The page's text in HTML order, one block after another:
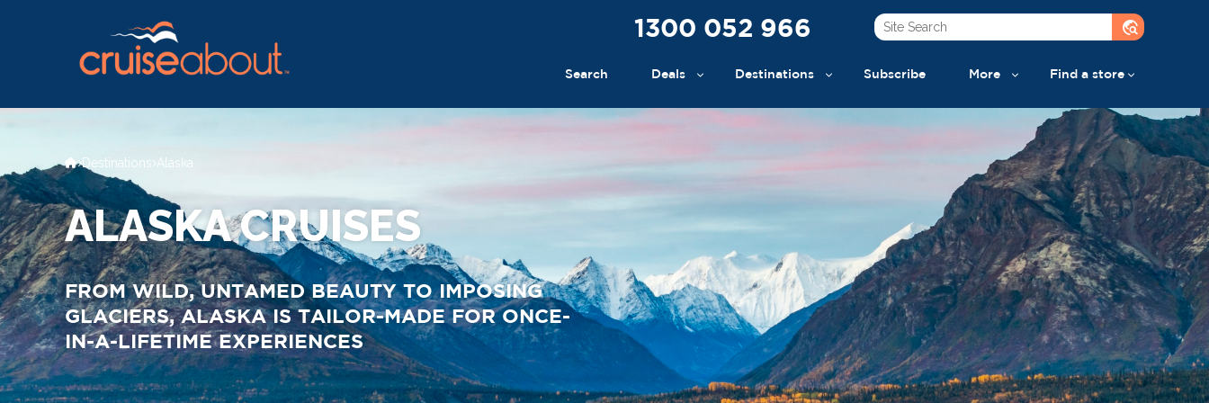
1300 052 966 travel_explore
Search Deals Destinations Subscribe More Find a store
Destinations Alaska
ALASKA CRUISES
FROM WILD, UNTAMED BEAUTY TO IMPOSING
GLACIERS, ALASKA IS TAILOR-MADE FOR ONCE-
IN-A-LIFETIME EXPERIENCES